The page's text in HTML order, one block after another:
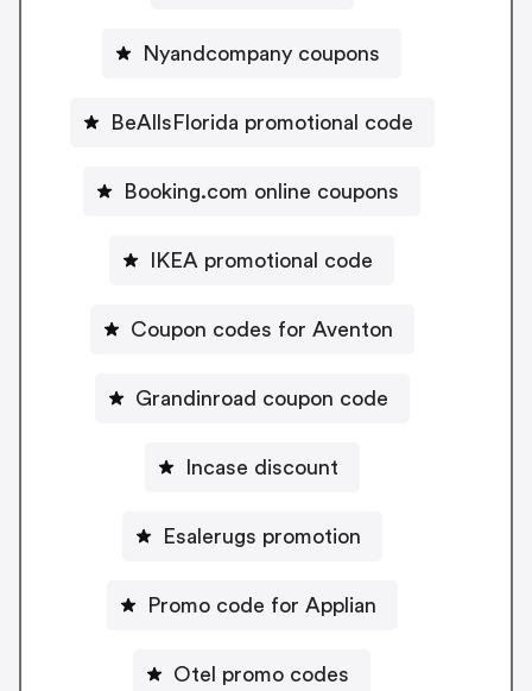
Nyandcompany coupons
BeAllsFlorida promotional code
Booking.com online coupons
IKEA promotional code
Coupon codes for Aventon
Grandinroad coupon code
Incase discount
Esalerugs promotion
Promo code for Applian
Otel promo codes